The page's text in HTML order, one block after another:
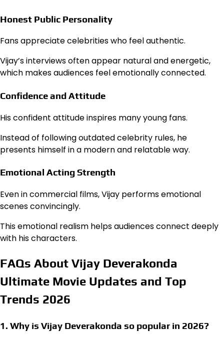
Honest Public Personality
Fans appreciate celebrities who feel authentic.
Vijay’s interviews often appear natural and energetic,
which makes audiences feel emotionally connected.
Confidence and Attitude
His confident attitude inspires many young fans.
Instead of following outdated celebrity rules, he
presents himself in a modern and relatable way.
Emotional Acting Strength
Even in commercial films, Vijay performs emotional
scenes convincingly.
This emotional realism helps audiences connect deeply
with his characters.
FAQs About Vijay Deverakonda
Ultimate Movie Updates and Top
Trends 2026
1. Why is Vijay Deverakonda so popular in 2026?